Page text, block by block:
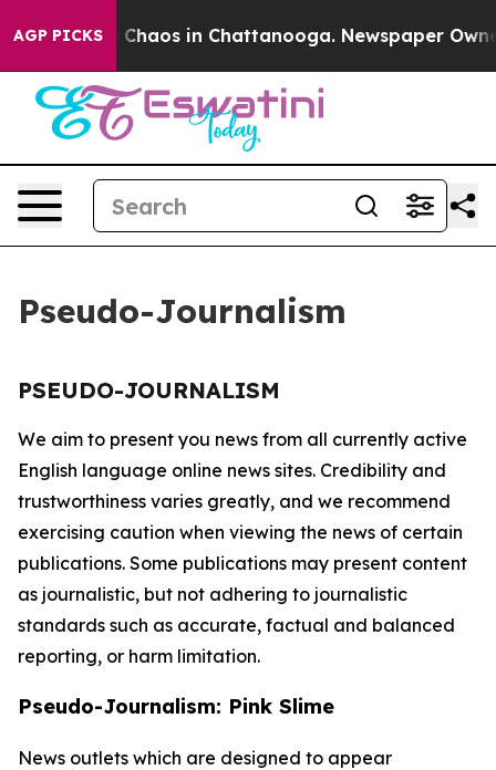
AGP PICKS
Collapse Chaos in Chattanooga. Newspaper
Pseudo-Journalism
PSEUDO-JOURNALISM
We aim to present you news from all currently active
English language online news sites. Credibility and
trustworthiness varies greatly, and we recommend
exercising caution when viewing the news of certain
publications. Some publications may present content
as journalistic, but not adhering to journalistic
standards such as accurate, factual and balanced
reporting, or harm limitation.
Pseudo-Journalism: Pink Slime
News outlets which are designed to appear